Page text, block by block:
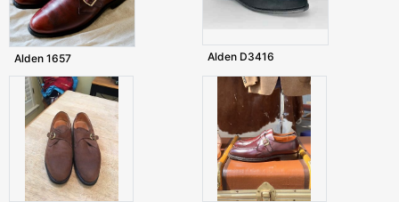
Alden 1657 Alden D3416